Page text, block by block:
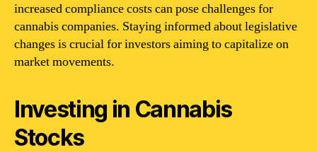
increased compliance costs can pose challenges for
cannabis companies. Staying informed about legislative
changes is crucial for investors aiming to capitalize on
market movements.
Investing in Cannabis
Stocks